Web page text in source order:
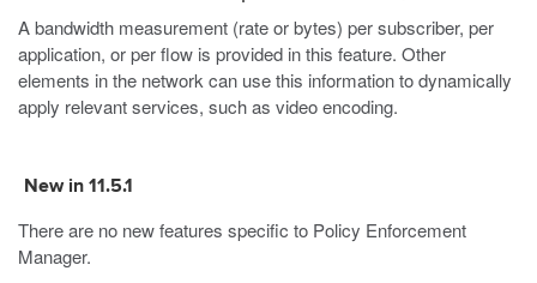
A bandwidth measurement (rate or bytes) per subscriber, per
application, or per flow is provided in this feature. Other
elements in the network can use this information to dynamically
apply relevant services, such as video encoding.
New in 11.5.1
There are no new features specific to Policy Enforcement
Manager.